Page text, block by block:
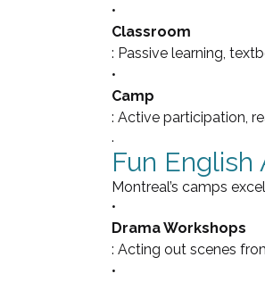
•
Classroom
: Passive learning,
•
Camp
: Active participation,
.
Fun
Montreal’s camps
•
Drama Workshops
: Acting out scenes
•